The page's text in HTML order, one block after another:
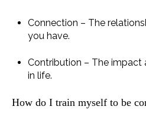
Connection – The
you have.
Contribution – The impact
in life.
How do I train myself to be